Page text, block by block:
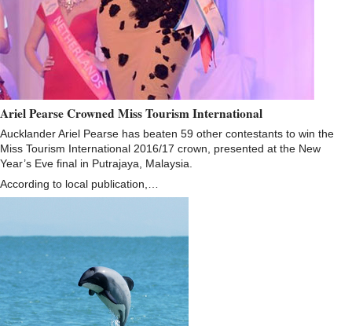
Ariel Pearse Crowned Miss Tourism International
Aucklander Ariel Pearse has beaten 59 other contestants to win the
Miss Tourism International 2016/17 crown, presented at the New
Year’s Eve final in Putrajaya, Malaysia.
According to local publication,…